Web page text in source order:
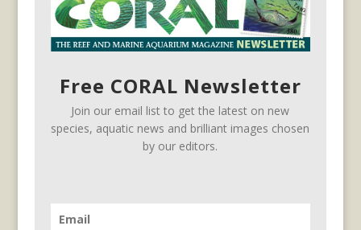
Free CORAL Newsletter
Join our email list to get the latest on new
species, aquatic news and brilliant images chosen
by our editors.